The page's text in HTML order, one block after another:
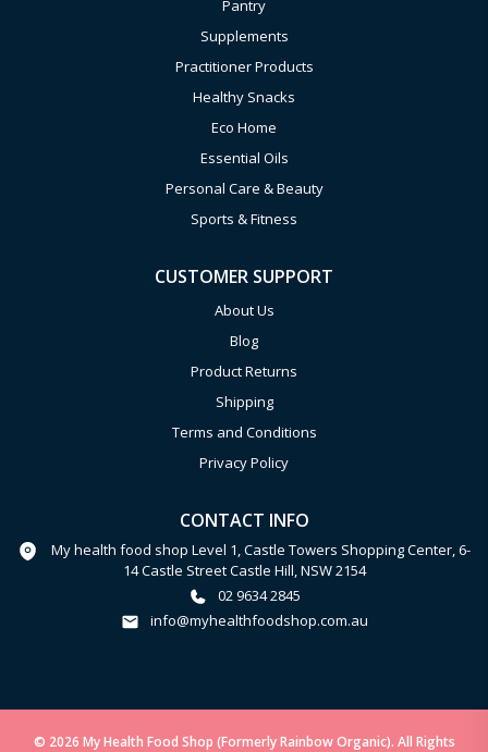
Pantry
Supplements
Practitioner Products
Healthy Snacks
Eco Home
Essential Oils
Personal Care & Beauty
Sports & Fitness
CUSTOMER SUPPORT
About Us
Blog
Product Returns
Shipping
Terms and Conditions
Privacy Policy
CONTACT INFO
My health food shop Level 1, Castle Towers Shopping Center, 6-
14 Castle Street Castle Hill, NSW 2154
02 9634 2845
info@myhealthfoodshop.com.au
© 2026 My Health Food Shop (Formerly Rainbow Organic). All Rights